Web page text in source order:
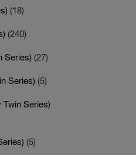
(18)
(240)
Series) (27)
Series) (5)
Series)
(5)